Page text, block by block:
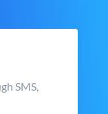
SMS,